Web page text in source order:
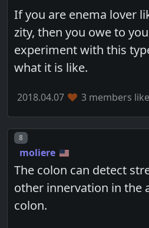
If you are enema lover
zity, then you owe to
experiment with this
what it is like.
2018.04.07 3 members
Post number
8
moliere
The colon can detect
other innervation in the
colon.